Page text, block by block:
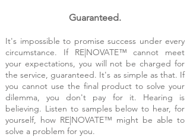
Guaranteed.
It's impossible to promise success under every
circumstance. If RE|NOVATE™ cannot meet
your expectations, you will not be charged for
the service, guaranteed. It's as simple as that. If
you cannot use the final product to solve your
dilemma, you don't pay for it. Hearing is
believing. Listen to samples below to hear, for
yourself, how RE|NOVATE™ might be able to
solve a problem for you.